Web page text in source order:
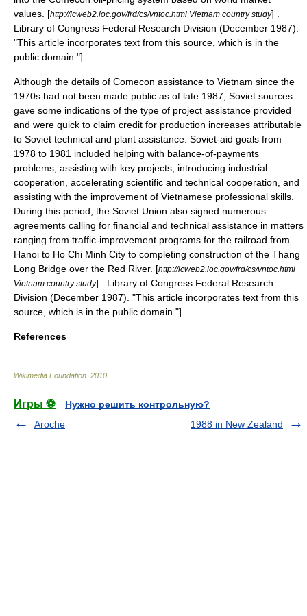
values. [http://lcweb2.loc.gov/frd/cs/vntoc.html Vietnam country study] .
Library of Congress Federal Research Division (December 1987).
"This article incorporates text from this source, which is in the
public domain ."]
Although the details of Comecon assistance to Vietnam since the
1970s had not been made public as of late 1987, Soviet sources
gave some indications of the type of project assistance provided
and were quick to claim credit for production increases attributable
to Soviet technical and plant assistance. Soviet-aid goals from
1978 to 1981 included helping with balance-of-payments
problems, assisting with key projects, introducing industrial
cooperation, accelerating scientific and technical cooperation, and
assisting with the improvement of Vietnamese professional skills.
During this period, the Soviet Union also signed numerous
agreements calling for financial and technical assistance in matters
ranging from traffic-improvement programs for the railroad from
Hanoi to Ho Chi Minh City to completing construction of the Thang
Long Bridge over the Red River. [http://lcweb2.loc.gov/frd/cs/vntoc.html
Vietnam country study] . Library of Congress Federal Research
Division (December 1987). "This article incorporates text from this
source, which is in the public domain ."]
References
Wikimedia Foundation 2010
Игры ⚽
Нужно решить контрольную?
Aroche
1988 in New Zealand